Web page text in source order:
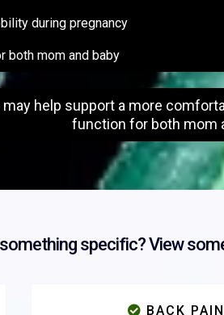
during pregnancy
both mom and baby
help support a more
function for both mom
specific? View
BACK PAIN